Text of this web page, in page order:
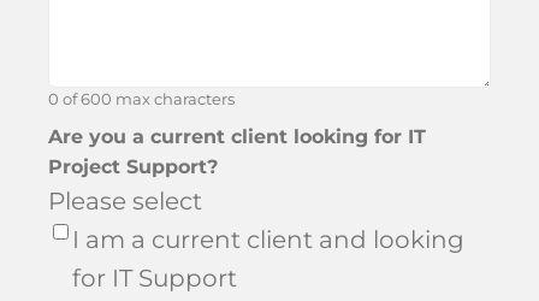
0 of 600 max characters
Are you a current client looking for IT
Project Support?
Please select
I am a current client and looking
for IT Support